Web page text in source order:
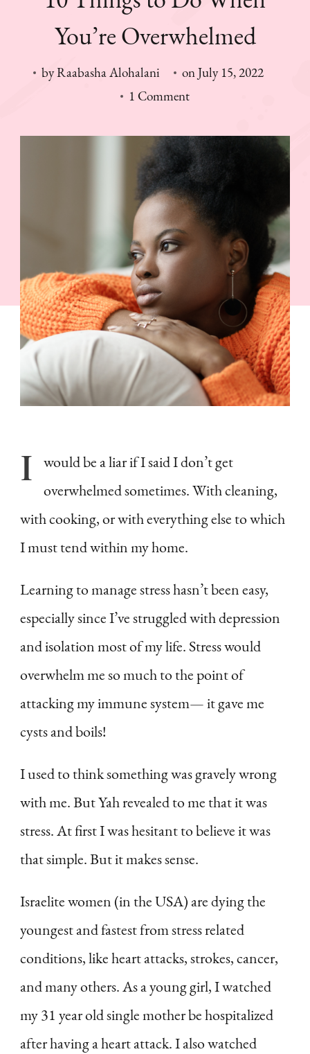
You’re Overwhelmed
byRaabasha Alohalani onJuly 15, 2022
1 Commenton
Things
to
Do
When
You’re
Overwhelmed
I would be a liar if I said I don’t get
overwhelmed sometimes. With cleaning,
with cooking, or with everything else to which
I must tend within my home.
Learning to manage stress hasn’t been easy,
especially since I’ve struggled with depression
and isolation most of my life. Stress would
overwhelm me so much to the point of
attacking my immune system— it gave me
cysts and boils!
I used to think something was gravely wrong
with me. But Yah revealed to me that it was
stress. At first I was hesitant to believe it was
that simple. But it makes sense.
Israelite women (in the USA) are dying the
youngest and fastest from stress related
conditions, like heart attacks, strokes, cancer,
and many others. As a young girl, I watched
my 31 year old single mother be hospitalized
after having a heart attack. I also watched